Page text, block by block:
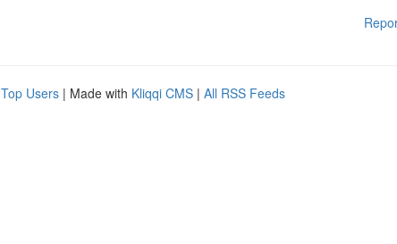
Top Users | Made with Kliqqi CMS | All RSS Feeds